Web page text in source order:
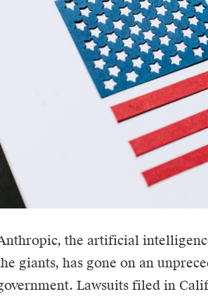
, the artificial
giants, has gone on an
Lawsuits filed in